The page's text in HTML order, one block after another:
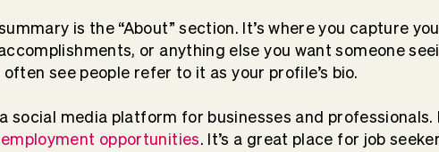
is the “About” section. It’s where you capture
or anything else you want someone
often see people refer to it as your profile’s bio.
social media platform for businesses and professionals.
opportunities. It’s a great place for job